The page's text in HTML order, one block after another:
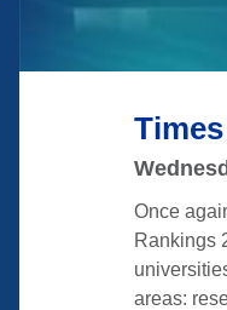
Once
Rankings
areas: